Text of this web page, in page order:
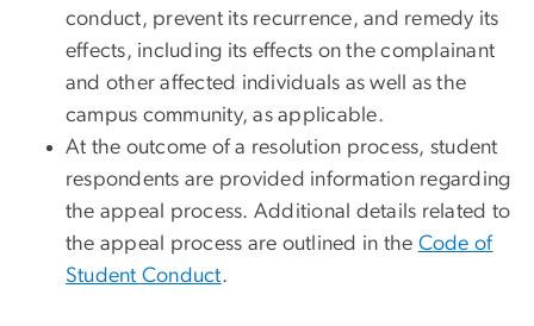
conduct, prevent its recurrence, and remedy its
effects, including its effects on the complainant
and other affected individuals as well as the
campus community, as applicable.
At the outcome of a resolution process, student
respondents are provided information regarding
the appeal process. Additional details related to
the appeal process are outlined in the Code of
Student Conduct.